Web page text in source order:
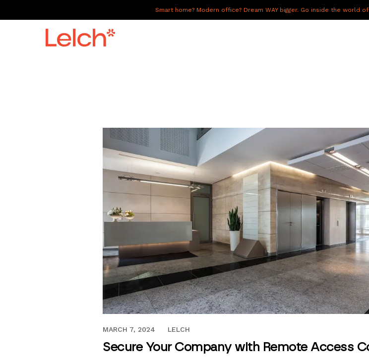
Smart home? Modern office? Dream WAY bigger. Go inside the world
NOVEMBER 20, 2020
MARCH 7, 2024 LELCH
Secure Your Company with Remote Access